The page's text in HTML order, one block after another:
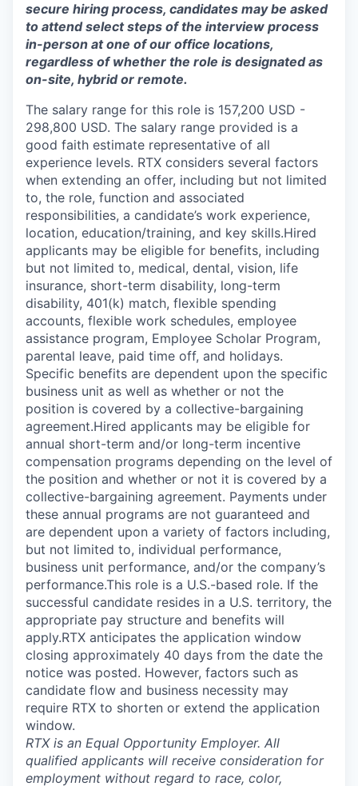
secure hiring process, candidates may be asked
to attend select steps of the interview process
in-person at one of our office locations,
regardless of whether the role is designated as
on-site, hybrid or remote.
The salary range for this role is 157,200 USD -
298,800 USD. The salary range provided is a
good faith estimate representative of all
experience levels. RTX considers several factors
when extending an offer, including but not limited
to, the role, function and associated
responsibilities, a candidate’s work experience,
location, education/training, and key skills.Hired
applicants may be eligible for benefits, including
but not limited to, medical, dental, vision, life
insurance, short-term disability, long-term
disability, 401(k) match, flexible spending
accounts, flexible work schedules, employee
assistance program, Employee Scholar Program,
parental leave, paid time off, and holidays.
Specific benefits are dependent upon the specific
business unit as well as whether or not the
position is covered by a collective-bargaining
agreement.Hired applicants may be eligible for
annual short-term and/or long-term incentive
compensation programs depending on the level of
the position and whether or not it is covered by a
collective-bargaining agreement. Payments under
these annual programs are not guaranteed and
are dependent upon a variety of factors including,
but not limited to, individual performance,
business unit performance, and/or the company’s
performance.This role is a U.S.-based role. If the
successful candidate resides in a U.S. territory, the
appropriate pay structure and benefits will
apply.RTX anticipates the application window
closing approximately 40 days from the date the
notice was posted. However, factors such as
candidate flow and business necessity may
require RTX to shorten or extend the application
window.
RTX is an Equal Opportunity Employer. All
qualified applicants will receive consideration for
employment without regard to race, color,